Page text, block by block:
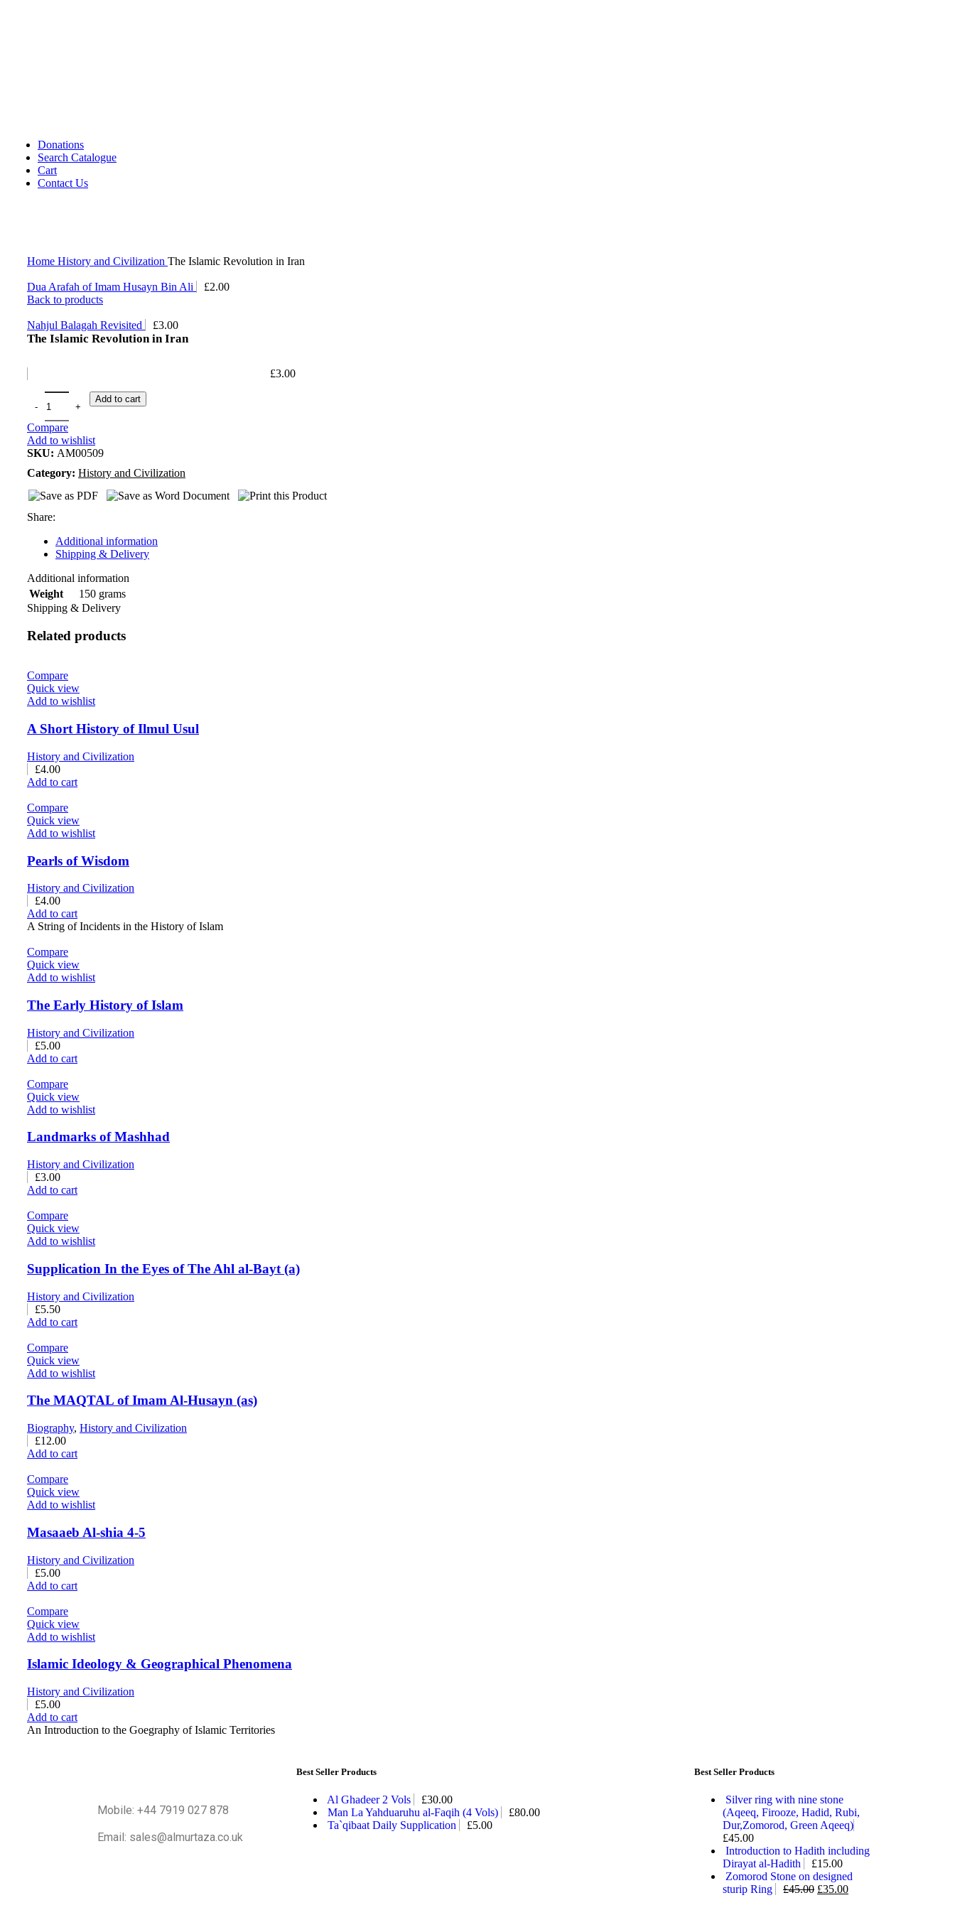
Donations
Search Catalogue
Cart
Contact Us
Home History and Civilization The Islamic Revolution in Iran
Dua Arafah of Imam Husayn Bin Ali £2.00
Back to products
Nahjul Balagah Revisited £3.00
The Islamic Revolution in Iran
£3.00
Add to cart
Compare
Add to wishlist
SKU: AM00509
Category: History and Civilization
Share:
Additional information
Shipping & Delivery
Additional information
Weight
150 grams
Shipping & Delivery
Related products
Compare
Quick view
Add to wishlist
A Short History of Ilmul Usul
History and Civilization
£4.00
Add to cart
Compare
Quick view
Add to wishlist
Pearls of Wisdom
History and Civilization
£4.00
Add to cart
A String of Incidents in the History of Islam
Compare
Quick view
Add to wishlist
The Early History of Islam
History and Civilization
£5.00
Add to cart
Compare
Quick view
Add to wishlist
Landmarks of Mashhad
History and Civilization
£3.00
Add to cart
Compare
Quick view
Add to wishlist
Supplication In the Eyes of The Ahl al-Bayt (a)
History and Civilization
£5.50
Add to cart
Compare
Quick view
Add to wishlist
The MAQTAL of Imam Al-Husayn (as)
Biography, History and Civilization
£12.00
Add to cart
Compare
Quick view
Add to wishlist
Masaaeb Al-shia 4-5
History and Civilization
£5.00
Add to cart
Compare
Quick view
Add to wishlist
Islamic Ideology & Geographical Phenomena
History and Civilization
£5.00
Add to cart
An Introduction to the Goegraphy of Islamic Territories
Mobile: +44 7919 027 878
Email: sales@almurtaza.co.uk
Best Seller Products
Al Ghadeer 2 Vols £30.00
Man La Yahduaruhu al-Faqih (4 Vols)
£80.00
Ta`qibaat Daily Supplication
£5.00
Best Seller Products
Silver ring with nine stone
(Aqeeq, Firooze, Hadid, Rubi,
Dur,Zomorod, Green Aqeeq)
£45.00
Introduction to Hadith including
Dirayat al-Hadith
£15.00
Zomorod Stone on designed
sturip Ring
£45.00 £35.00